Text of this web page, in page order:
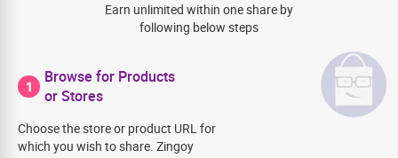
Earn unlimited within one share by
following below steps
1
Browse for Products
or Stores
Choose the store or product URL for
which you wish to share. Zingoy